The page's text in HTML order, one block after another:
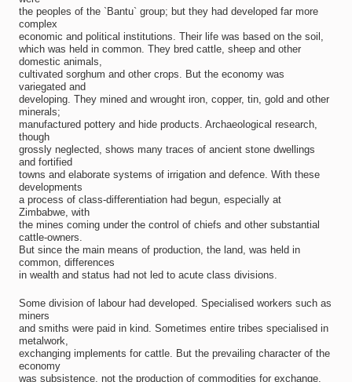
the peoples of the `Bantu` group; but they had developed far more
complex
economic and political institutions. Their life was based on the soil,
which was held in common. They bred cattle, sheep and other
domestic animals,
cultivated sorghum and other crops. But the economy was
variegated and
developing. They mined and wrought iron, copper, tin, gold and other
minerals;
manufactured pottery and hide products. Archaeological research,
though
grossly neglected, shows many traces of ancient stone dwellings
and fortified
towns and elaborate systems of irrigation and defence. With these
developments
a process of class-differentiation had begun, especially at
Zimbabwe, with
the mines coming under the control of chiefs and other substantial
cattle-owners.
But since the main means of production, the land, was held in
common, differences
in wealth and status had not led to acute class divisions.
Some division of labour had developed. Specialised workers such as
miners
and smiths were paid in kind. Sometimes entire tribes specialised in
metalwork,
exchanging implements for cattle. But the prevailing character of the
economy
was subsistence, not the production of commodities for exchange.